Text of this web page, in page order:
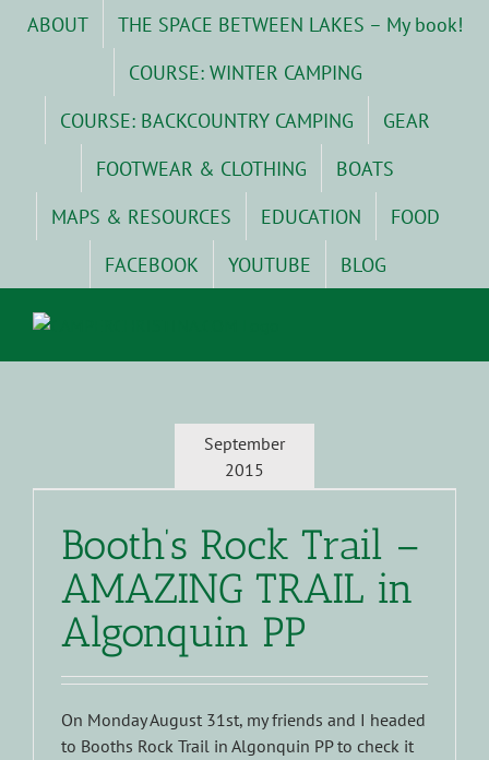
ABOUT
THE SPACE BETWEEN LAKES – My book!
COURSE: WINTER CAMPING
COURSE: BACKCOUNTRY CAMPING
GEAR
FOOTWEAR & CLOTHING
BOATS
MAPS & RESOURCES
EDUCATION
FOOD
FACEBOOK
YOUTUBE BLOG
September
2015
Booth’s Rock Trail –
AMAZING TRAIL in
Algonquin PP
On Monday August 31st, my friends and I headed
to Booths Rock Trail in Algonquin PP to check it